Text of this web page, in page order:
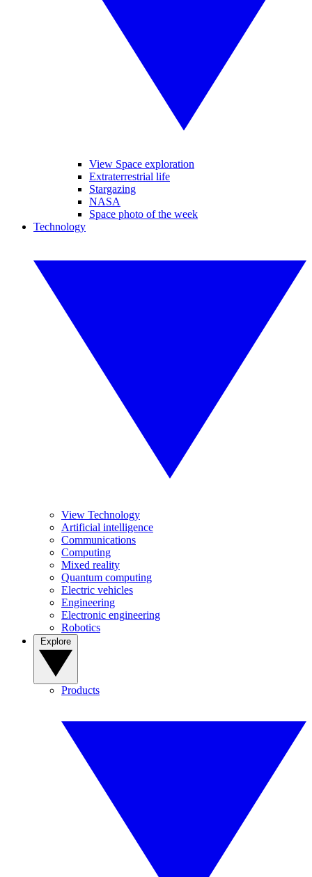
View Space exploration
Extraterrestrial life
Stargazing
NASA
Space photo of the week
Technology
View Technology
Artificial intelligence
Communications
Computing
Mixed reality
Quantum computing
Electric vehicles
Engineering
Electronic engineering
Robotics
Products